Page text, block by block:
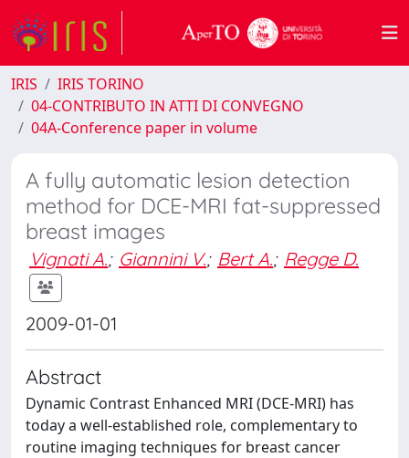
IRIS
IRIS TORINO
04-CONTRIBUTO IN ATTI DI CONVEGNO
04A-Conference paper in volume
A fully automatic lesion detection
method for DCE-MRI fat-suppressed
breast images
Vignati A.; Giannini V.; Bert A.; Regge D.
2009-01-01
Abstract
Dynamic Contrast Enhanced MRI (DCE-MRI) has
today a well-established role, complementary to
routine imaging techniques for breast cancer